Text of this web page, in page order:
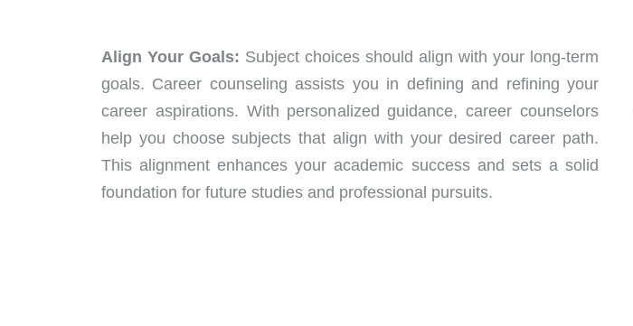
Align Your Goals: Subject choices should align with your long-term
goals. Career counseling assists you in defining and refining your
career aspirations. With personalized guidance, career counselors
help you choose subjects that align with your desired career path.
This alignment enhances your academic success and sets a solid
foundation for future studies and professional pursuits.